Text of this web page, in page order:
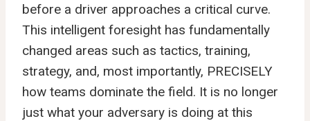
before a driver approaches a critical curve.
This intelligent foresight has fundamentally
changed areas such as tactics, training,
strategy, and, most importantly, PRECISELY
how teams dominate the field. It is no longer
just what your adversary is doing at this